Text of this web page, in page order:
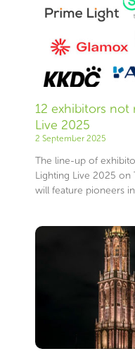
12 exhibitors not
Live 2025
2 September 2025
The line-up of
Lighting Live 2025 on
will feature pioneers in